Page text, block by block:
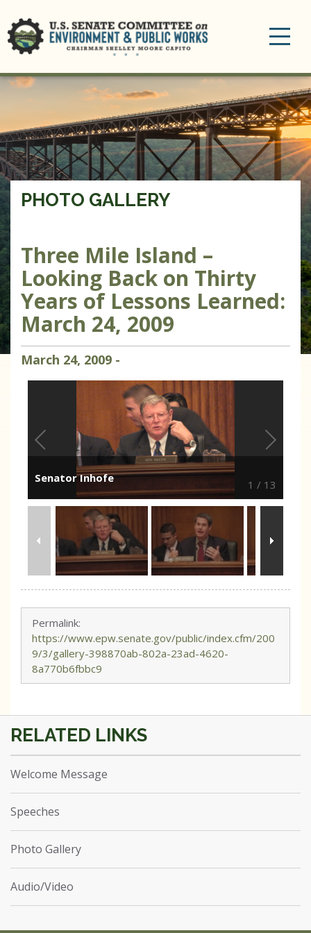
PHOTO GALLERY
Three Mile Island –
Looking Back on Thirty
Years of Lessons Learned:
March 24, 2009
March 24, 2009 -
1 / 13
Senator Inhofe
Permalink:
https://www.epw.senate.gov/public/index.cfm/200
9/3/gallery-398870ab-802a-23ad-4620-
8a770b6fbbc9
Welcome Message
Speeches
Photo Gallery
Audio/Video